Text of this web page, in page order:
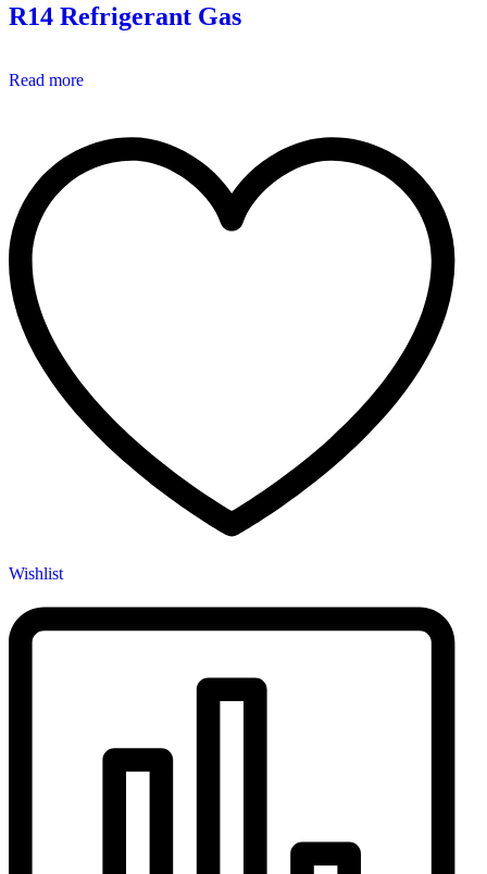
R14 Refrigerant Gas
Read more
Wishlist